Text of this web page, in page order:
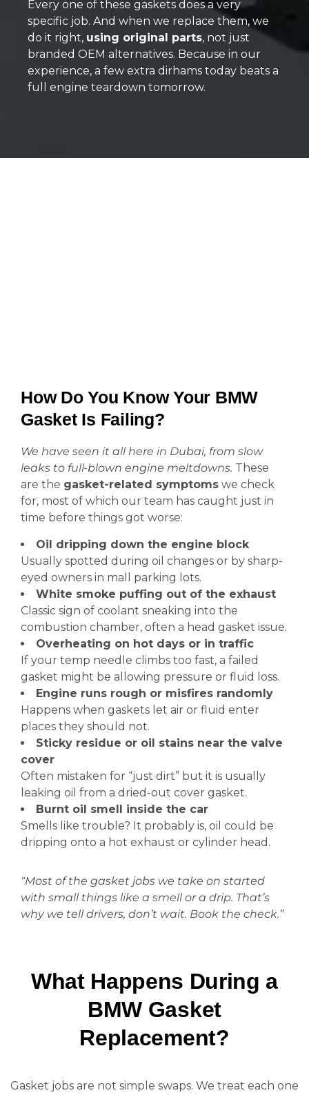
Every one of these gaskets does a very
specific job. And when we replace them, we
do it right, using original parts, not just
branded OEM alternatives. Because in our
experience, a few extra dirhams today beats a
full engine teardown tomorrow.
How Do You Know Your BMW
Gasket Is Failing?
We have seen it all here in Dubai, from slow
leaks to full-blown engine meltdowns. These
are the gasket-related symptoms we check
for, most of which our team has caught just in
time before things got worse:
Oil dripping down the engine block
Usually spotted during oil changes or by sharp-
eyed owners in mall parking lots.
White smoke puffing out of the exhaust
Classic sign of coolant sneaking into the
combustion chamber, often a head gasket issue.
Overheating on hot days or in traffic
If your temp needle climbs too fast, a failed
gasket might be allowing pressure or fluid loss.
Engine runs rough or misfires randomly
Happens when gaskets let air or fluid enter
places they should not.
Sticky residue or oil stains near the valve
cover
Often mistaken for “just dirt” but it is usually
leaking oil from a dried-out cover gasket.
Burnt oil smell inside the car
Smells like trouble? It probably is, oil could be
dripping onto a hot exhaust or cylinder head.
“Most of the gasket jobs we take on started
with small things like a smell or a drip. That’s
why we tell drivers, don’t wait. Book the check.”
What Happens During a
BMW Gasket
Replacement?
Gasket jobs are not simple swaps. We treat each one